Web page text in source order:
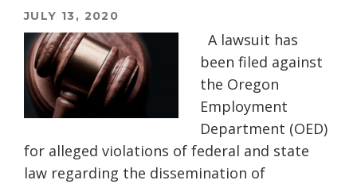
JULY 13, 2020
A lawsuit has
been filed against
the Oregon
Employment
Department (OED)
for alleged violations of federal and state
law regarding the dissemination of